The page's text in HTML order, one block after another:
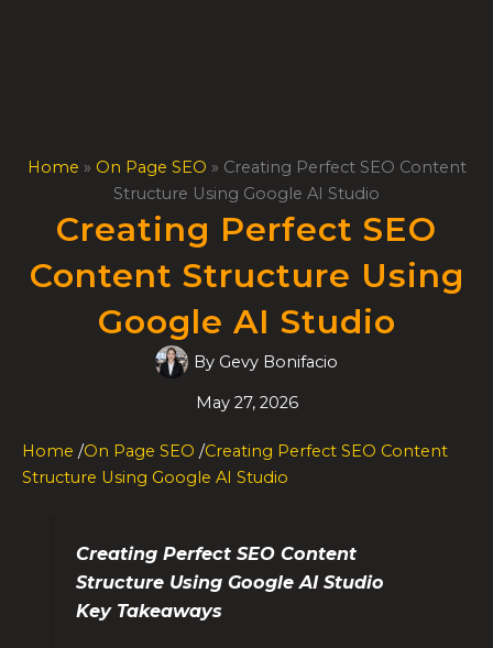
Home » On Page SEO » Creating Perfect SEO Content
Structure Using Google AI Studio
Creating Perfect SEO
Content Structure Using
Google AI Studio
By Gevy Bonifacio
May 27, 2026
Home /On Page SEO /Creating Perfect SEO Content
Structure Using Google AI Studio
Creating Perfect SEO Content
Structure Using Google AI Studio
Key Takeaways